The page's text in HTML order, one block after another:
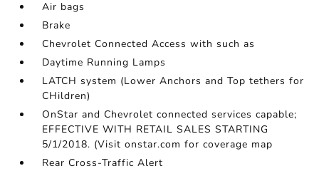
Air bags
Brake
Chevrolet Connected Access with such as
Daytime Running Lamps
LATCH system (Lower Anchors and Top tethers for
CHildren)
OnStar and Chevrolet connected services capable;
EFFECTIVE WITH RETAIL SALES STARTING
5/1/2018. (Visit onstar.com for coverage map
Rear Cross-Traffic Alert